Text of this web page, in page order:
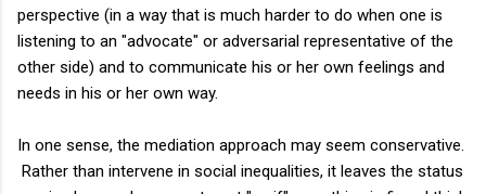
perspective (in a way that is much harder to do when one is
listening to an "advocate" or adversarial representative of the
other side) and to communicate his or her own feelings and
needs in his or her own way.
In one sense, the mediation approach may seem conservative.
Rather than intervene in social inequalities, it leaves the status